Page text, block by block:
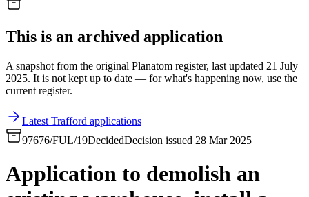
This is an archived application
A snapshot from the original Planatom register, last updated 21 July
2025. It is not kept up to date — for what's happening now, use the
current register.
Latest Trafford applications
97676/FUL/19DecidedDecision issued 28 Mar 2025
Application to demolish an